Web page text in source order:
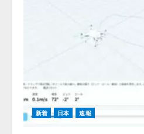
新着 日本 速報